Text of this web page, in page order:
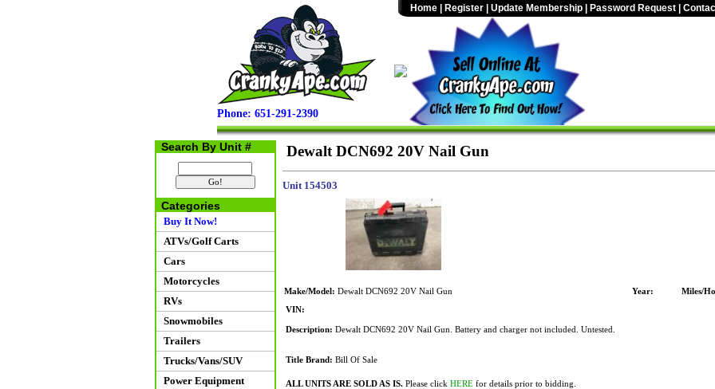
Phone: 651-291-2390
Home Register Update Membership Password Request
Search By Unit #
Categories
Buy It Now!
ATVs/Golf Carts
Cars
Motorcycles
RVs
Snowmobiles
Trailers
Trucks/Vans/SUV
Power Equipment
Dewalt DCN692 20V Nail Gun
Unit 154503
Make/Model: Dewalt DCN692 20V Nail Gun Year: Miles/
VIN:
Description: Dewalt DCN692 20V Nail Gun. Battery and charger not included. Untested.
Title Brand: Bill Of Sale
ALL UNITS ARE SOLD AS IS.Please click HEREfor details prior to bidding.